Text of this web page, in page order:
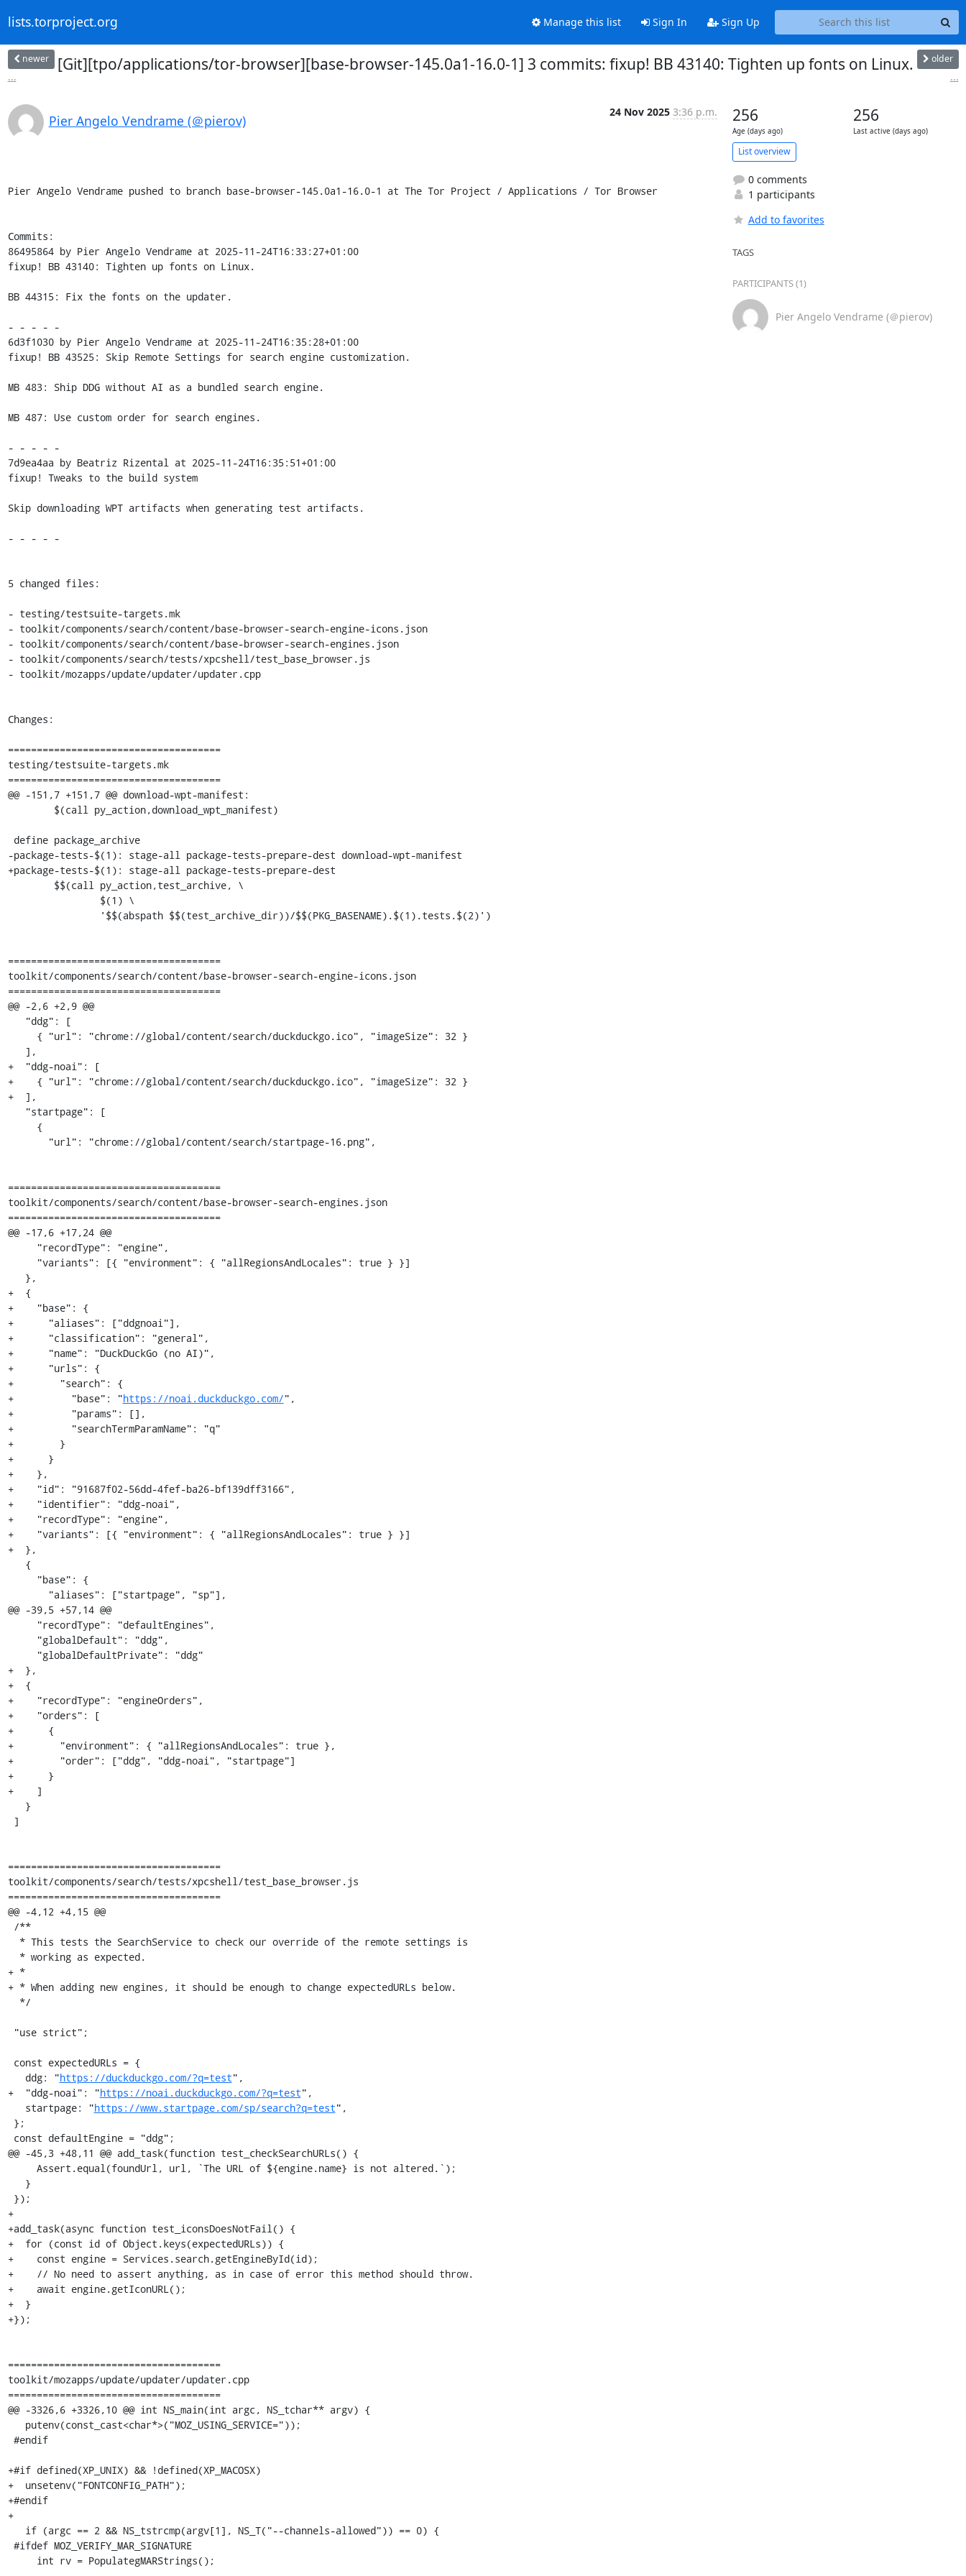
lists.torproject.org Manage this list Sign In Sign Up
newer
...
[Git][tpo/applications/tor-browser][base-browser-145.0a1-16.0-1] 3 commits: fixup! BB 43140: Tighten up fonts on Linux. older
...
Pier Angelo Vendrame (＠pierov)
24 Nov 2025 3:36 p.m.
Pier Angelo Vendrame pushed to branch base-browser-145.0a1-16.0-1 at The Tor Project / Applications / Tor Browser
Commits:
86495864 by Pier Angelo Vendrame at 2025-11-24T16:33:27+01:00
fixup! BB 43140: Tighten up fonts on Linux.
BB 44315: Fix the fonts on the updater.
- - - - -
6d3f1030 by Pier Angelo Vendrame at 2025-11-24T16:35:28+01:00
fixup! BB 43525: Skip Remote Settings for search engine customization.
MB 483: Ship DDG without AI as a bundled search engine.
MB 487: Use custom order for search engines.
- - - - -
7d9ea4aa by Beatriz Rizental at 2025-11-24T16:35:51+01:00
fixup! Tweaks to the build system
Skip downloading WPT artifacts when generating test artifacts.
- - - - -
5 changed files:
- testing/testsuite-targets.mk
- toolkit/components/search/content/base-browser-search-engine-icons.json
- toolkit/components/search/content/base-browser-search-engines.json
- toolkit/components/search/tests/xpcshell/test_base_browser.js
- toolkit/mozapps/update/updater/updater.cpp
Changes:
=====================================
testing/testsuite-targets.mk
=====================================
@@ -151,7 +151,7 @@ download-wpt-manifest:
-package-tests-$(1): stage-all package-tests-prepare-dest download-wpt-manifest
+package-tests-$(1): stage-all package-tests-prepare-dest
=====================================
toolkit/components/search/content/base-browser-search-engine-icons.json
=====================================
@@ -2,6 +2,9 @@
+  "ddg-noai": [
+    { "url": "chrome://global/content/search/duckduckgo.ico", "imageSize": 32 }
+  ],
=====================================
toolkit/components/search/content/base-browser-search-engines.json
=====================================
@@ -17,6 +17,24 @@
+  {
+    "base": {
+      "aliases": ["ddgnoai"],
+      "classification": "general",
+      "name": "DuckDuckGo (no AI)",
+      "urls": {
+        "search": {
+          "base": "https://noai.duckduckgo.com/",
+          "params": [],
+          "searchTermParamName": "q"
+        }
+      }
+    },
+    "id": "91687f02-56dd-4fef-ba26-bf139dff3166",
+    "identifier": "ddg-noai",
+    "recordType": "engine",
+    "variants": [{ "environment": { "allRegionsAndLocales": true } }]
+  },
@@ -39,5 +57,14 @@
+  },
+  {
+    "recordType": "engineOrders",
+    "orders": [
+      {
+        "environment": { "allRegionsAndLocales": true },
+        "order": ["ddg", "ddg-noai", "startpage"]
+      }
+    ]
=====================================
toolkit/components/search/tests/xpcshell/test_base_browser.js
=====================================
@@ -4,12 +4,15 @@
+ *
+ * When adding new engines, it should be enough to change expectedURLs below.
   ddg: "
https://duckduckgo.com/?q=test",
+  "ddg-noai": "https://noai.duckduckgo.com/?q=test",
   startpage: "
https://www.startpage.com/sp/search?q=test",
@@ -45,3 +48,11 @@ add_task(function test_checkSearchURLs() {
+
+add_task(async function test_iconsDoesNotFail() {
+  for (const id of Object.keys(expectedURLs)) {
+    const engine = Services.search.getEngineById(id);
+    // No need to assert anything, as in case of error this method should throw.
+    await engine.getIconURL();
+  }
+});
=====================================
toolkit/mozapps/update/updater/updater.cpp
=====================================
@@ -3326,6 +3326,10 @@ int NS_main(int argc, NS_tchar** argv) {
+#if defined(XP_UNIX) && !defined(XP_MACOSX)
+  unsetenv("FONTCONFIG_PATH");
+#endif
+
256
Age (days ago)
256
Last active (days ago)
List overview
0 comments
1 participants
Add to favorites
TAGS
PARTICIPANTS (1)
Pier Angelo Vendrame (＠pierov)